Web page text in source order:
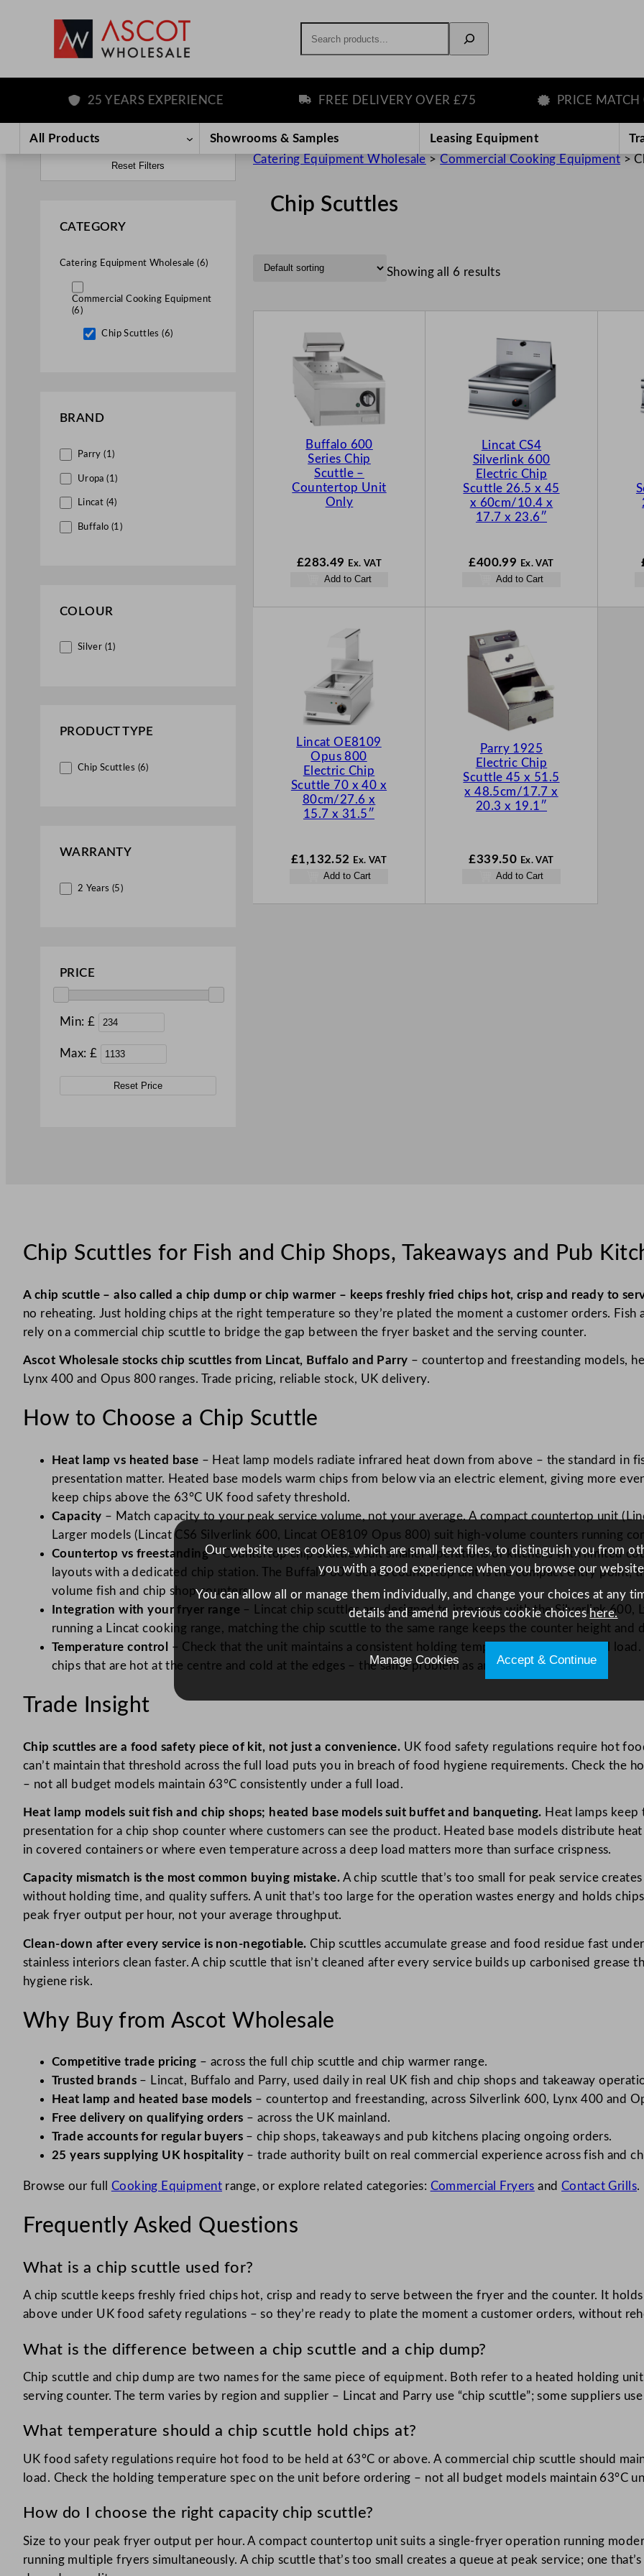
25 YEARS EXPERIENCE FREE DELIVERY OVER £75 PRICE MATCH
All Products Showrooms & Samples Leasing Equipment
Reset Filters
CATEGORY
Catering Equipment Wholesale (6)
Commercial Cooking Equipment
(6)
Chip Scuttles (6)
BRAND
Parry (1)
Uropa (1)
Lincat (4)
Buffalo (1)
COLOUR
Silver (1)
PRODUCT TYPE
Chip Scuttles (6)
WARRANTY
2 Years (5)
PRICE
Min: £
Max: £
Reset Price
Catering Equipment Wholesale >Commercial Cooking Equipment >
Chip Scuttles
Showing all 6 results
Buffalo 600
Series Chip
Scuttle –
Countertop Unit
Only
£283.49 Ex. VAT
Add to Cart
Lincat CS4
Silverlink 600
Electric Chip
Scuttle 26.5 x 45
x 60cm/10.4 x
17.7 x 23.6″
£400.99 Ex. VAT
Add to Cart
Lincat OE8109
Opus 800
Electric Chip
Scuttle 70 x 40 x
80cm/27.6 x
15.7 x 31.5″
£1,132.52 Ex. VAT
Add to Cart
Parry 1925
Electric Chip
Scuttle 45 x 51.5
x 48.5cm/17.7 x
20.3 x 19.1″
£339.50 Ex. VAT
Add to Cart
Chip Scuttles for Fish and Chip Shops, Takeaways and Pub
A chip scuttle – also called a chip dump or chip warmer – keeps freshly fried chips hot, crisp and ready to
no reheating. Just holding chips at the right temperature so they’re plated the moment a customer orders. Fish
rely on a commercial chip scuttle to bridge the gap between the fryer basket and the serving counter.
Ascot Wholesale stocks chip scuttles from Lincat, Buffalo and Parry – countertop and freestanding models,
Lynx 400 and Opus 800 ranges. Trade pricing, reliable stock, UK delivery.
How to Choose a Chip Scuttle
Heat lamp vs heated base – Heat lamp models radiate infrared heat down from above – the standard in
presentation matter. Heated base models warm chips from below via an electric element, giving more
keep chips above the 63°C UK food safety threshold.
Capacity – Match capacity to your peak service volume, not your average. A compact countertop unit
Larger models (Lincat CS6 Silverlink 600, Lincat OE8109 Opus 800) suit high-volume counters running
Countertop vs freestanding– Countertop chip scuttles suit smaller operations or kitchens with limited
layouts with a dedicated chip station. The Buffalo 600 Series countertop unit is the compact entry point;
volume fish and chip shop counters.
Integration with your fryer range – Lincat chip scuttles are designed to integrate with the Silverlink 600,
running a Lincat cooking range, matching the chip scuttle to the same range keeps the counter height and
Temperature control
– Check that the unit maintains a consistent holding temperature across the full
chips that are hot at the centre and cold at the edges – the same problem as an overloaded fryer.
Trade Insight
Chip scuttles are a food safety piece of kit, not just a convenience. UK food safety regulations require hot
can’t maintain that threshold across the full load puts you in breach of food hygiene requirements. Check the
– not all budget models maintain 63°C consistently under a full load.
Heat lamp models suit fish and chip shops; heated base models suit buffet and banqueting. Heat lamps
presentation for a chip shop counter where customers can see the product. Heated base models distribute
in covered containers or where even temperature across a deep load matters more than surface crispness.
Capacity mismatch is the most common buying mistake. A chip scuttle that’s too small for peak service
without holding time, and quality suffers. A unit that’s too large for the operation wastes energy and holds
peak fryer output per hour, not your average throughput.
Clean-down after every service is non-negotiable. Chip scuttles accumulate grease and food residue fast
stainless interiors clean faster. A chip scuttle that isn’t cleaned after every service builds up carbonised grease
hygiene risk.
Why Buy from Ascot Wholesale
Competitive trade pricing – across the full chip scuttle and chip warmer range.
Trusted brands– Lincat, Buffalo and Parry, used daily in real UK fish and chip shops and takeaway
Heat lamp and heated base models – countertop and freestanding, across Silverlink 600, Lynx 400 and
Free delivery on qualifying orders – across the UK mainland.
Trade accounts for regular buyers – chip shops, takeaways and pub kitchens placing ongoing orders.
25 years supplying UK hospitality – trade authority built on real commercial experience across fish and
Browse our full Cooking Equipment range, or explore related categories: Commercial Fryers andContact Grills.
Frequently Asked Questions
What is a chip scuttle used for?
A chip scuttle keeps freshly fried chips hot, crisp and ready to serve between the fryer and the counter. It
above under UK food safety regulations – so they’re ready to plate the moment a customer orders, without
What is the difference between a chip scuttle and a chip dump?
Chip scuttle and chip dump are two names for the same piece of equipment. Both refer to a heated holding
serving counter. The term varies by region and supplier – Lincat and Parry use “chip scuttle”; some suppliers use
What temperature should a chip scuttle hold chips at?
UK food safety regulations require hot food to be held at 63°C or above. A commercial chip scuttle should
load. Check the holding temperature spec on the unit before ordering – not all budget models maintain 63°C
How do I choose the right capacity chip scuttle?
Size to your peak fryer output per hour. A compact countertop unit suits a single-fryer operation running
running multiple fryers simultaneously. A chip scuttle that’s too small creates a queue at peak service; one
Our website uses cookies, which are small text files, to distinguish you from
you with a good experience when you browse our
You can allow all or manage them individually, and change your choices at any
details and amend previous cookie choiceshere.
Manage Cookies Accept & Continue